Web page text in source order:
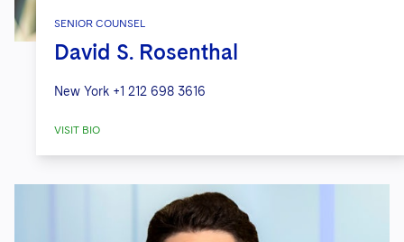
SENIOR COUNSEL
David S. Rosenthal
New York +1 212 698 3616
VISIT BIO